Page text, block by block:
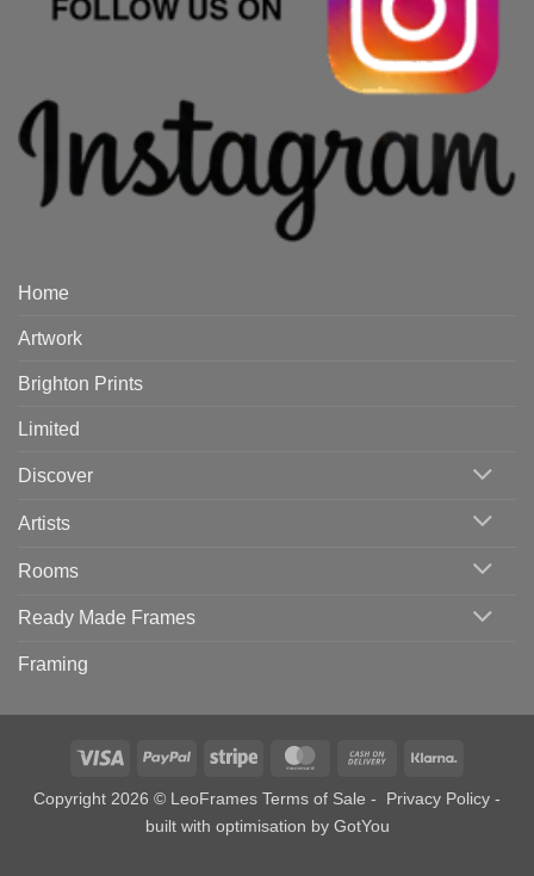
Home
Artwork
Brighton Prints
Limited
Discover
Artists
Rooms
Ready Made Frames
Framing
Visa PayPal Stripe MasterCardCash
Delivery
Copyright 2026 © LeoFrames Terms of Sale - Privacy Policy -
built with optimisation by GotYou